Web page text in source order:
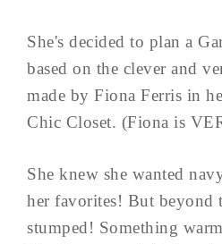
She's decided to plan a
based on the clever and
made by Fiona Ferris in
Chic Closet. (Fiona is
She knew she wanted
her favorites! But beyond
stumped! Something